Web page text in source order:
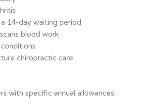
14-day waiting period
blood work
chiropractic care
with specific annual allowances: